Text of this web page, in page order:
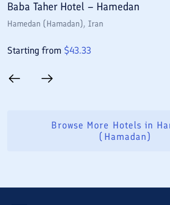
Baba Taher Hotel – Hamedan
Hamedan (Hamadan), Iran
Starting from $43.33
Browse More Hotels in
(Hamadan)